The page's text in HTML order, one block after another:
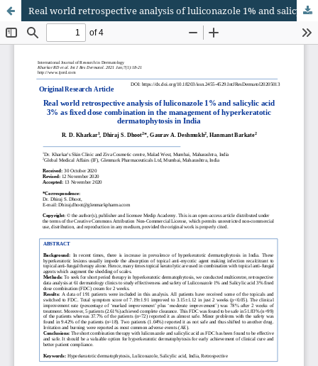
Real world retrospective analysis of luliconazole 1% and salicylic acid 3% as fixed dose combination in the management of hyperkeratotic dermatophytosis in India